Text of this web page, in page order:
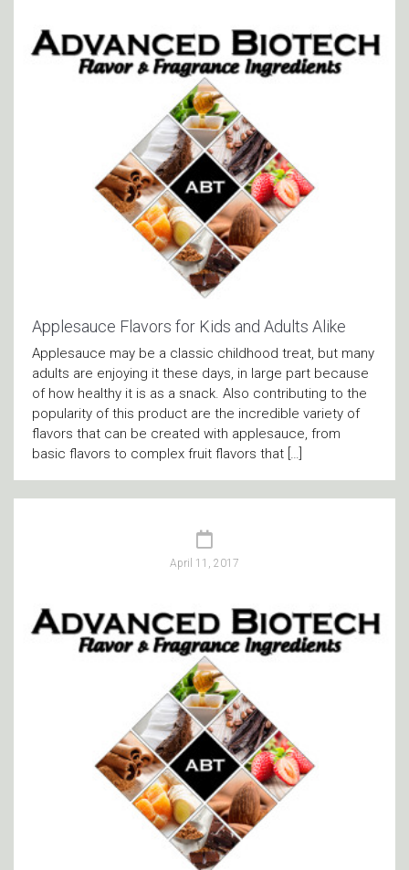
Applesauce Flavors for Kids and Adults Alike
Applesauce may be a classic childhood treat, but many
adults are enjoying it these days, in large part because
of how healthy it is as a snack. Also contributing to the
popularity of this product are the incredible variety of
flavors that can be created with applesauce, from
basic flavors to complex fruit flavors that […]
April 11, 2017